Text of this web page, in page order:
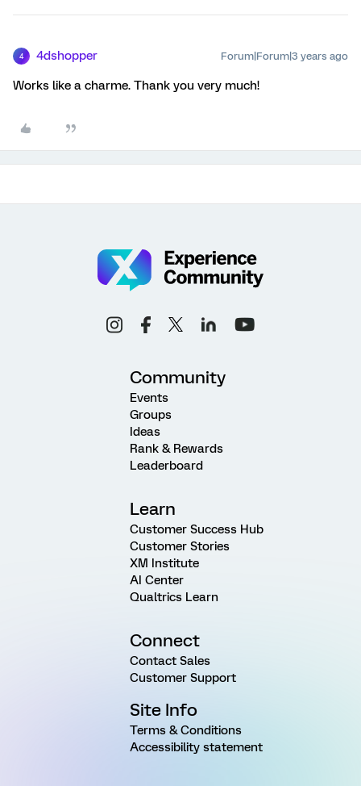
4 4dshopper Forum|Forum|3 years ago
Works like a charme. Thank you very much!
Community
Events
Groups
Ideas
Rank & Rewards
Leaderboard
Learn
Customer Success Hub
Customer Stories
XM Institute
AI Center
Qualtrics Learn
Connect
Contact Sales
Customer Support
Site Info
Terms & Conditions
Accessibility statement